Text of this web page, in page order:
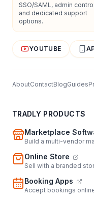
SSO/SAML, admin
and dedicated support
options.
YOUTUBE
AboutContactBlogGuides
TRADLY PRODUCTS
Marketplace
Build a multi-vendor
Online Store
Sell with a branded
Booking Apps
Accept bookings